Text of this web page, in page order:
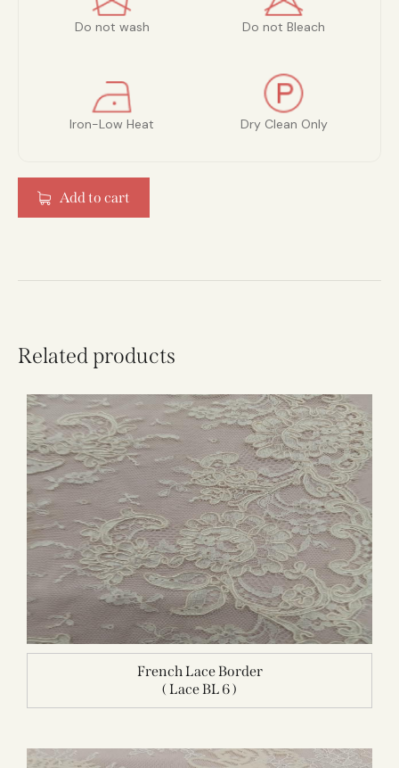
Do not wash Do not Bleach
Iron-Low Heat Dry Clean Only
Add to cart
Related products
French Lace Border
( Lace BL 6 )